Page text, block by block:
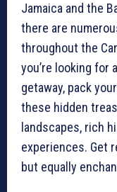
Jamaica and the
there are
throughout the
you’re looking for
getaway, pack
these hidden
landscapes, rich
experiences. Get
but equally